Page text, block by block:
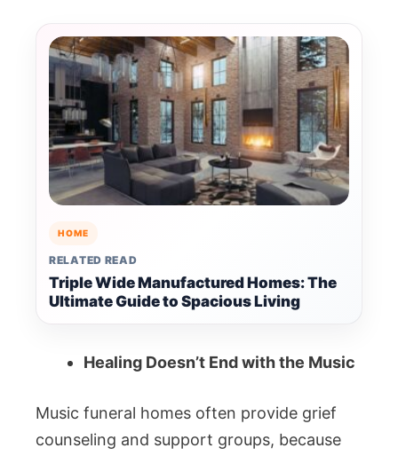
HOME
RELATED READ
Triple Wide Manufactured Homes: The
Ultimate Guide to Spacious Living
Healing Doesn’t End with the Music
Music funeral homes often provide grief
counseling and support groups, because